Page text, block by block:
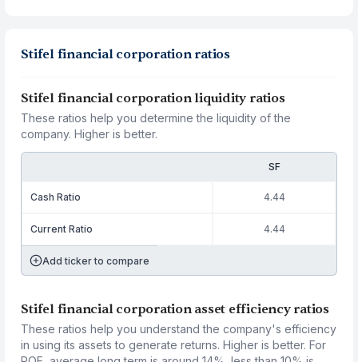
Stifel financial corporation ratios
Stifel financial corporation liquidity ratios
These ratios help you determine the liquidity of the
company. Higher is better.
SF
Cash Ratio 4.44
Current Ratio 4.44
Add ticker to compare
Stifel financial corporation asset efficiency ratios
These ratios help you understand the company's efficiency
in using its assets to generate returns. Higher is better. For